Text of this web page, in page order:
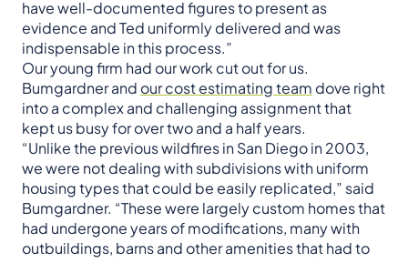
have well-documented figures to present as
evidence and Ted uniformly delivered and was
indispensable in this process.”
Our young firm had our work cut out for us.
Bumgardner and our cost estimating team dove right
into a complex and challenging assignment that
kept us busy for over two and a half years.
“Unlike the previous wildfires in San Diego in 2003,
we were not dealing with subdivisions with uniform
housing types that could be easily replicated,” said
Bumgardner. “These were largely custom homes that
had undergone years of modifications, many with
outbuildings, barns and other amenities that had to